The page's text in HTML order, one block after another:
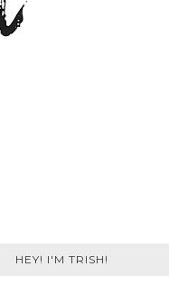
HEY! I'M TRISH!